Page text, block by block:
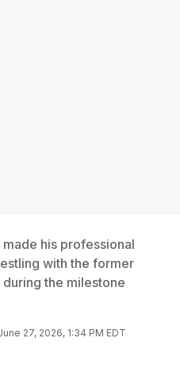
his professional
with the former
the milestone
27, 2026, 1:34 PM EDT